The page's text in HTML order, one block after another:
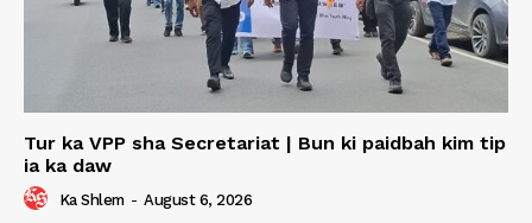
Tur ka VPP sha Secretariat | Bun ki paidbah kim tip
ia ka daw
Ka Shlem - August 6, 2026